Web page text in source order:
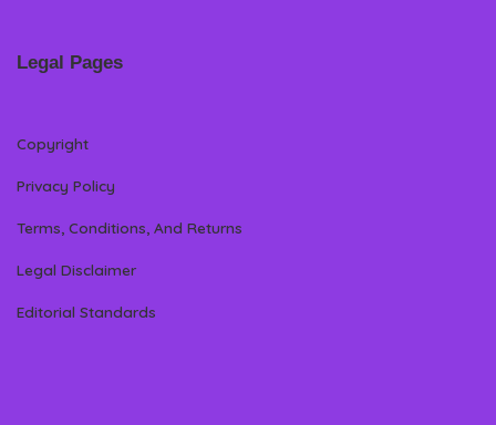
Legal Pages
Copyright
Privacy Policy
Terms, Conditions, And Returns
Legal Disclaimer
Editorial Standards